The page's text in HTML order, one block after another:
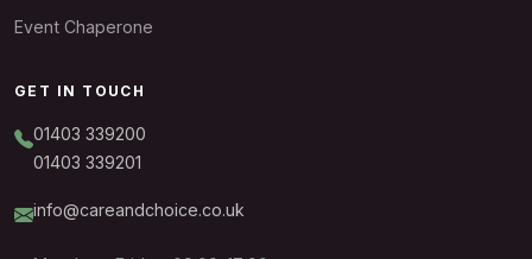
Event Chaperone
GET IN TOUCH
01403 339200
01403 339201
info@careandchoice.co.uk